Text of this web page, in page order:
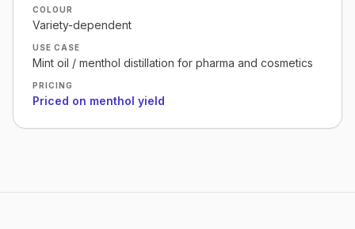
COLOUR
Variety-dependent
USE CASE
Mint oil / menthol distillation for pharma and cosmetics
PRICING
Priced on menthol yield